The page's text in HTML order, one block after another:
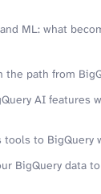
ML: what
the path from
AI features
tools to BigQuery
BigQuery data